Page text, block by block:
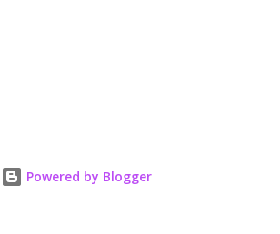
Powered by Blogger